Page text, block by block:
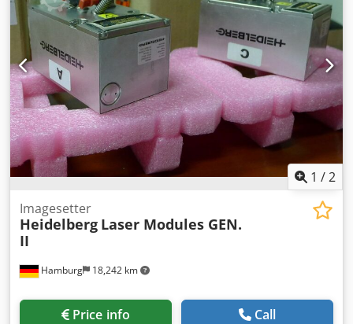
1 /2
Hamburg 18,242 km
Imagesetter
Heidelberg Laser Modules GEN.
II
Price info Call